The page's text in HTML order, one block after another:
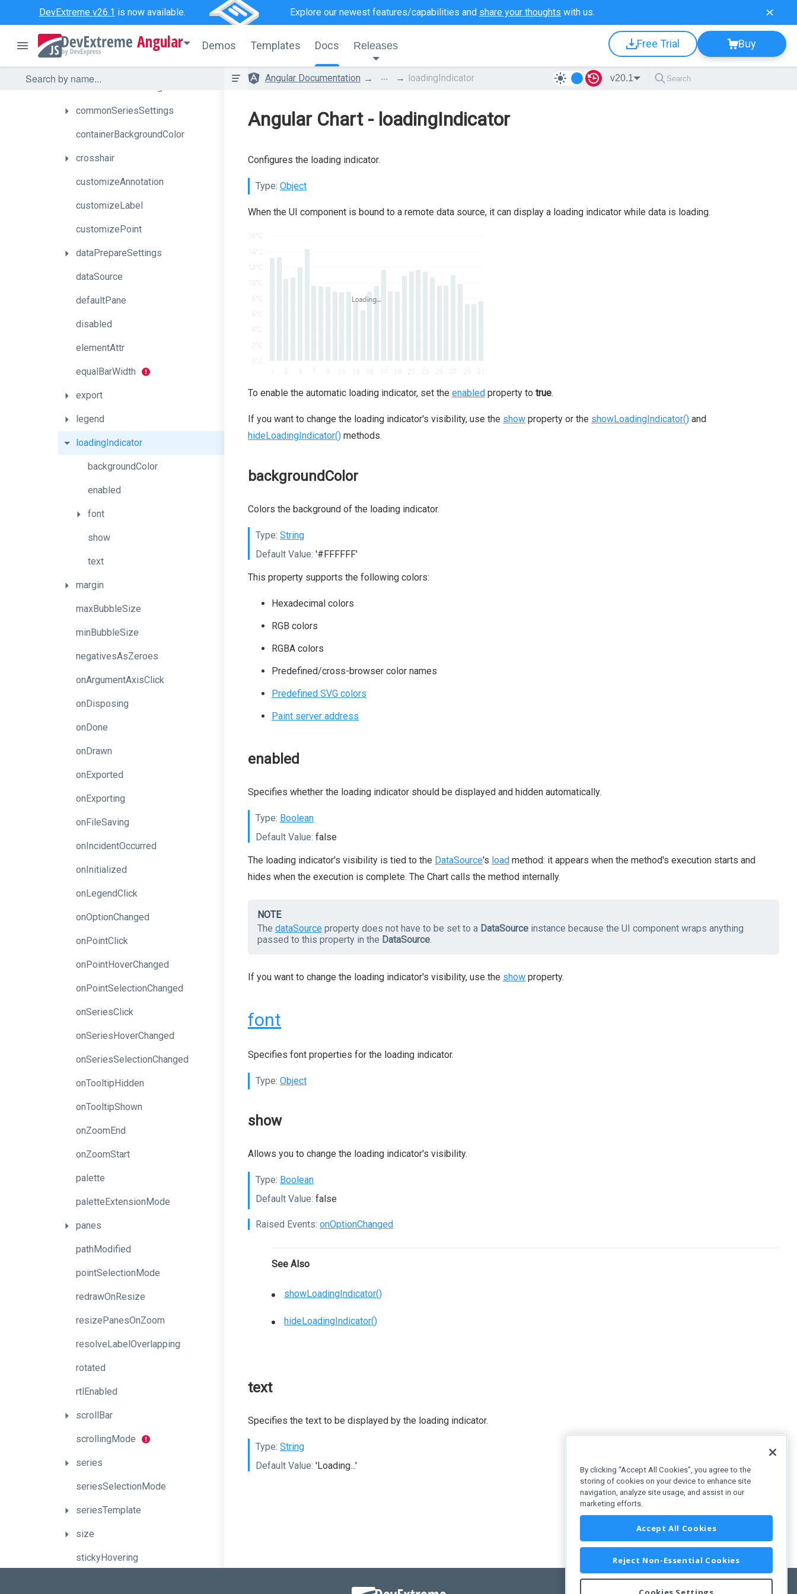
DevExtreme v26.1 is now available. Explore our newest features/capabilities and share your thoughts with us.
Angular Demos Templates Docs Releases Free Trial Buy
barWidth
commonAnnotationSettings
commonSeriesSettings
containerBackgroundColor
crosshair
customizeAnnotation
customizeLabel
customizePoint
dataPrepareSettings
dataSource
defaultPane
disabled
elementAttr
equalBarWidth
export
legend
loadingIndicator
backgroundColor
enabled
font
show
text
margin
maxBubbleSize
minBubbleSize
negativesAsZeroes
onArgumentAxisClick
onDisposing
onDone
onDrawn
onExported
onExporting
onFileSaving
onIncidentOccurred
onInitialized
onLegendClick
onOptionChanged
onPointClick
onPointHoverChanged
onPointSelectionChanged
onSeriesClick
onSeriesHoverChanged
onSeriesSelectionChanged
onTooltipHidden
onTooltipShown
onZoomEnd
onZoomStart
palette
paletteExtensionMode
panes
pathModified
pointSelectionMode
redrawOnResize
resizePanesOnZoom
resolveLabelOverlapping
rotated
rtlEnabled
scrollBar
scrollingMode
series
seriesSelectionMode
seriesTemplate
size
stickyHovering
Angular Documentation ... loadingIndicator v20.1
Angular Chart - loadingIndicator
Configures the loading indicator.
Type: Object
When the UI component is bound to a remote data source, it can display a loading indicator while data is loading.
To enable the automatic loading indicator, set the enabled property to true.
If you want to change the loading indicator's visibility, use the show property or the showLoadingIndicator() and
hideLoadingIndicator() methods.
backgroundColor
Colors the background of the loading indicator.
Type: String
Default Value: '#FFFFFF'
This property supports the following colors:
Hexadecimal colors
RGB colors
RGBA colors
Predefined/cross-browser color names
Predefined SVG colors
Paint server address
enabled
Specifies whether the loading indicator should be displayed and hidden automatically.
Type: Boolean
Default Value: false
The loading indicator's visibility is tied to the DataSource's load method: it appears when the method's execution starts and
hides when the execution is complete. The Chart calls the method internally.
NOTE
The dataSource property does not have to be set to a DataSource instance because the UI component wraps anything
passed to this property in the DataSource.
If you want to change the loading indicator's visibility, use the show property.
font
Specifies font properties for the loading indicator.
Type: Object
show
Allows you to change the loading indicator's visibility.
Type: Boolean
Default Value: false
Raised Events: onOptionChanged
See Also
showLoadingIndicator()
hideLoadingIndicator()
text
Specifies the text to be displayed by the loading indicator.
Type: String
Default Value: 'Loading...'
By clicking “Accept All Cookies”, you agree to the
storing of cookies on your device to enhance site
navigation, analyze site usage, and assist in our
marketing efforts.
Accept All Cookies
Reject Non-Essential Cookies